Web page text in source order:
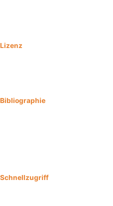
Lizenz
Bibliographie
Schnellzugriff